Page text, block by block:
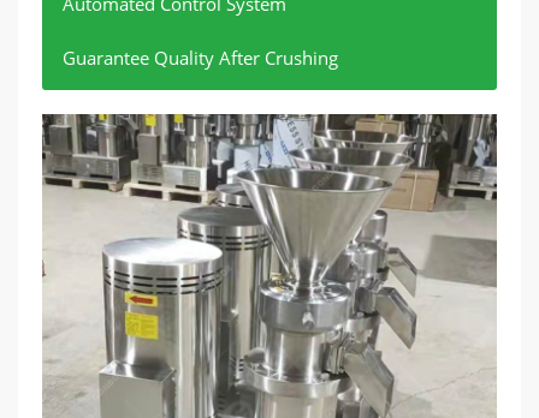
Guarantee Quality After Crushing
and cocoa shells.
consumption, and avoid waste.
characteristics of cocoa beans to ensure
consistent raw material quality.
smooth subsequent production.